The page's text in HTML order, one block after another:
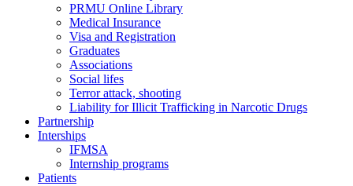
PRMU Online Library
Medical Insurance
Visa and Registration
Graduates
Associations
Social lifes
Terror attack, shooting
Liability for Illicit Trafficking in Narcotic Drugs
Partnership
Interships
IFMSA
Internship programs
Patients